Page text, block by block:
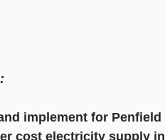
implement for Penfield
cost electricity supply in